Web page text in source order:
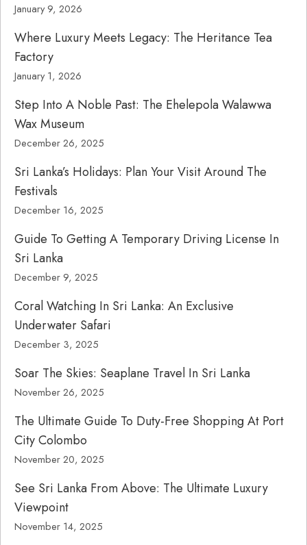
January 9, 2026
Where Luxury Meets Legacy: The Heritance Tea
Factory
January 1, 2026
Step Into A Noble Past: The Ehelepola Walawwa
Wax Museum
December 26, 2025
Sri Lanka’s Holidays: Plan Your Visit Around The
Festivals
December 16, 2025
Guide To Getting A Temporary Driving License In
Sri Lanka
December 9, 2025
Coral Watching In Sri Lanka: An Exclusive
Underwater Safari
December 3, 2025
Soar The Skies: Seaplane Travel In Sri Lanka
November 26, 2025
The Ultimate Guide To Duty-Free Shopping At Port
City Colombo
November 20, 2025
See Sri Lanka From Above: The Ultimate Luxury
Viewpoint
November 14, 2025